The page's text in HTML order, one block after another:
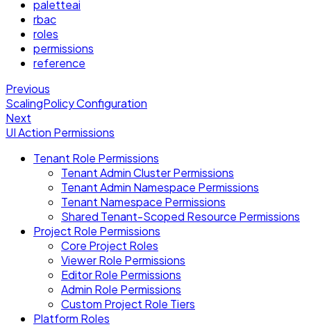
paletteai
rbac
roles
permissions
reference
Previous
ScalingPolicy Configuration
Next
UI Action Permissions
Tenant Role Permissions
Tenant Admin Cluster Permissions
Tenant Admin Namespace Permissions
Tenant Namespace Permissions
Shared Tenant-Scoped Resource Permissions
Project Role Permissions
Core Project Roles
Viewer Role Permissions
Editor Role Permissions
Admin Role Permissions
Custom Project Role Tiers
Platform Roles